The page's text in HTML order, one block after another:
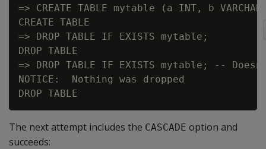
=> CREATE TABLE mytable (a INT, b
CREATE TABLE
=> DROP TABLE IF EXISTS mytable;
DROP TABLE
=> DROP TABLE IF EXISTS mytable; --
NOTICE:  Nothing was dropped
The next attempt includes the CASCADE option and
succeeds: